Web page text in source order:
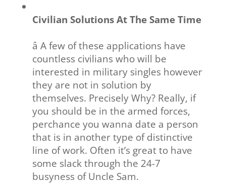
Civilian Solutions At The Same Time
â A few of these applications have
countless civilians who will be
interested in military singles however
they are not in solution by
themselves. Precisely Why? Really, if
you should be in the armed forces,
perchance you wanna date a person
that is in another type of distinctive
line of work. Often it’s great to have
some slack through the 24-7
busyness of Uncle Sam.